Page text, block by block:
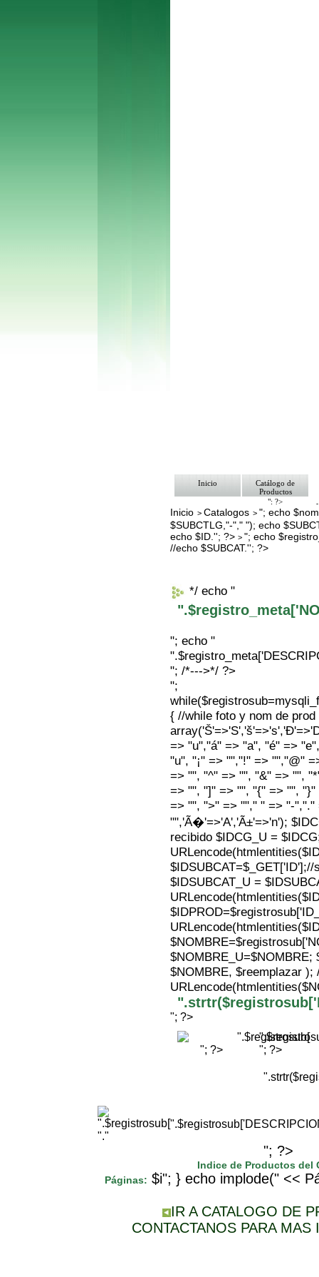
Inicio
Catálogo de
Productos
"; ?>
Pago
Nosotros
Bolsa de
Contacto
Inicio >Catalogos >"; echo
$SUBCTLG,"-"," "); echo
echo $ID.''; ?>>"; echo
//echo $SUBCAT.''; ?>
*/ echo "
"; echo "
"; /*--->*/ ?>
";
{ //while foto y nom de
=> "u","á" => "a", "é" =>
"u", "¡" => "","!" => "","@"
=> "", "^" => "", "&" => "",
=> "", "]" => "", "{" => "",
=> "", ">" => ""," " => "-","."
"",'Ã�'=>'A','Ã±'=>'n');
recibido $IDCG_U =
$IDSUBCAT_U =
$NOMBRE, $reemplazar );
"; ?>
"; ?>
"; ?>
"."
"; ?>
Indice de Productos del
Páginas: $i"; } echo implode(" <<
IR A CATALOGO DE
CONTACTANOS PARA